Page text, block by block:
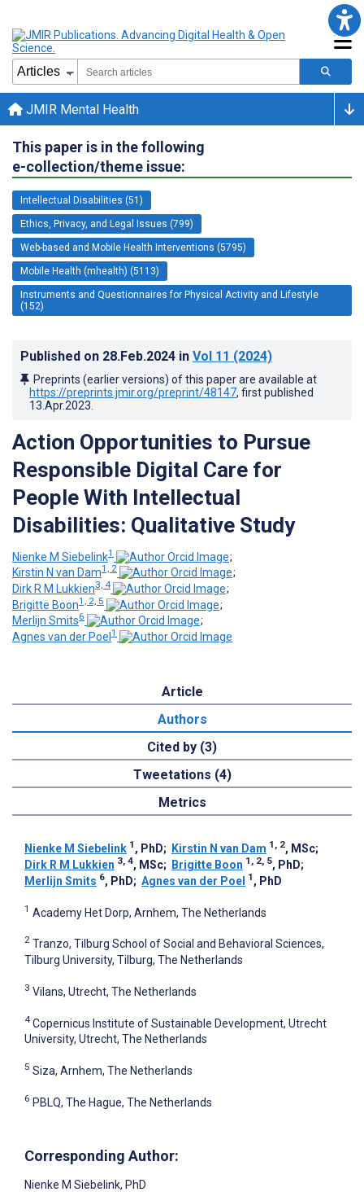
JMIR Mental Health
This paper is in the following
e-collection/theme issue:
Intellectual Disabilities (51)
Ethics, Privacy, and Legal Issues (799)
Web-based and Mobile Health Interventions (5795)
Mobile Health (mhealth) (5113)
Instruments and Questionnaires for Physical Activity and Lifestyle
(152)
Published on 28.Feb.2024 in Vol 11 (2024)
Preprints (earlier versions) of this paper are available at
https://preprints.jmir.org/preprint/48147, first published
13.Apr.2023
Action Opportunities to Pursue
Responsible Digital Care for
People With Intellectual
Disabilities: Qualitative Study
Nienke M Siebelink1
;
Kirstin N van Dam1, 2
;
Dirk R M Lukkien3, 4
;
Brigitte Boon1, 2, 5
;
Merlijn Smits6
;
Agnes van der Poel 1
Article
Authors
Cited by (3)
Tweetations (4)
Metrics
Nienke M Siebelink 1 , PhD; Kirstin N van Dam 1, 2, MSc;
Dirk R M Lukkien 3, 4, MSc; Brigitte Boon 1, 2, 5, PhD;
Merlijn Smits 6, PhD; Agnes van der Poel 1 , PhD
1 Academy Het Dorp, Arnhem, The Netherlands
2 Tranzo, Tilburg School of Social and Behavioral Sciences,
Tilburg University, Tilburg, The Netherlands
3 Vilans, Utrecht, The Netherlands
4 Copernicus Institute of Sustainable Development, Utrecht
University, Utrecht, The Netherlands
5 Siza, Arnhem, The Netherlands
6 PBLQ, The Hague, The Netherlands
Corresponding Author:
Nienke M Siebelink, PhD